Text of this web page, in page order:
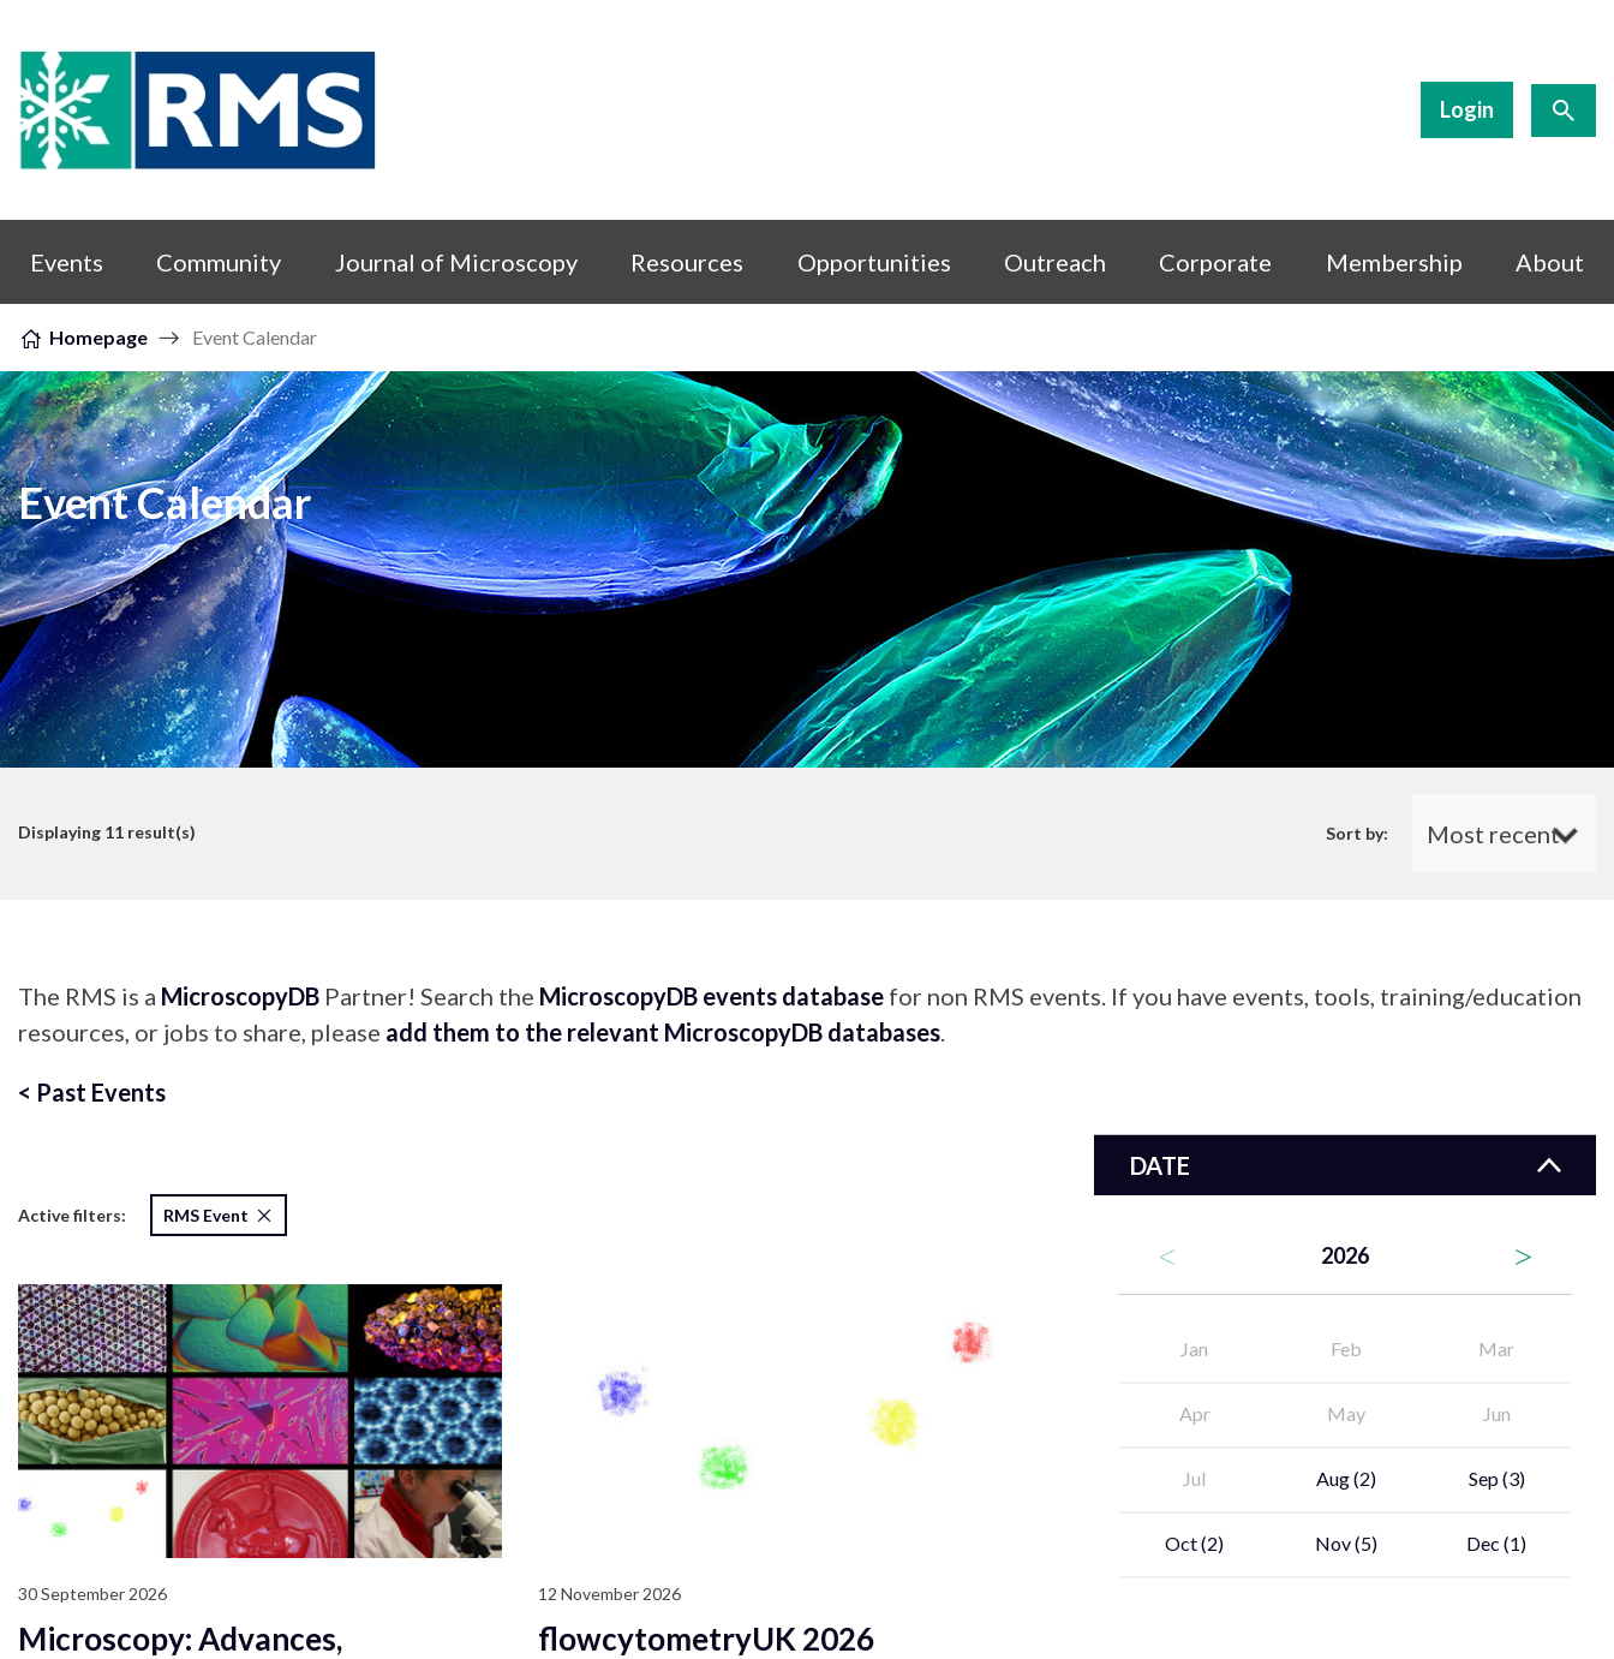
Skip to content
Login
Events Community Journal of Microscopy Resources Opportunities Outreach Corporate Membership About
Homepage Event Calendar
Event Calendar
Displaying 11 result(s) Sort by:
The RMS is a MicroscopyDB Partner! Search the MicroscopyDB events database for non RMS events. If you have events, tools, training/education
resources, or jobs to share, please add them to the relevant MicroscopyDB databases.
< Past Events
DATE
2026
Jan Feb Mar
Apr May Jun
Jul Aug(2) Sep(3)
Oct(2) Nov(5) Dec (1)
Active filters: RMS Event
30 September 2026
Microscopy: Advances,
12 November 2026
flowcytometryUK 2026